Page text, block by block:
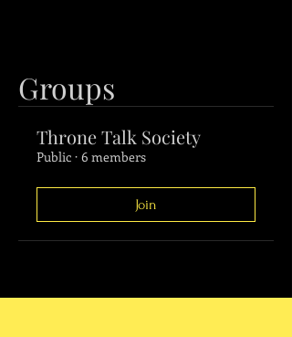
Groups
Throne Talk Society
Public · 6 members
Join